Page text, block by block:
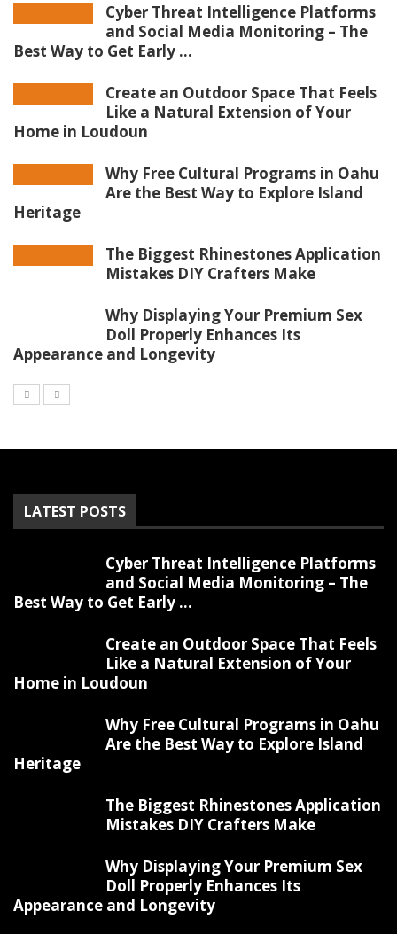
Cyber Threat Intelligence Platforms
and Social Media Monitoring – The
Best Way to Get Early ...
Create an Outdoor Space That Feels
Like a Natural Extension of Your
Home in Loudoun
Why Free Cultural Programs in Oahu
Are the Best Way to Explore Island
Heritage
The Biggest Rhinestones Application
Mistakes DIY Crafters Make
Why Displaying Your Premium Sex
Doll Properly Enhances Its
Appearance and Longevity
LATEST POSTS
Cyber Threat Intelligence Platforms
and Social Media Monitoring – The
Best Way to Get Early ...
Create an Outdoor Space That Feels
Like a Natural Extension of Your
Home in Loudoun
Why Free Cultural Programs in Oahu
Are the Best Way to Explore Island
Heritage
The Biggest Rhinestones Application
Mistakes DIY Crafters Make
Why Displaying Your Premium Sex
Doll Properly Enhances Its
Appearance and Longevity